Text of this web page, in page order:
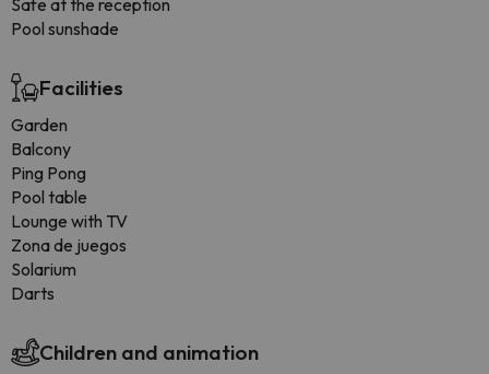
Safe at the reception
Pool sunshade
Facilities
Garden
Balcony
Ping Pong
Pool table
Lounge with TV
Zona de juegos
Solarium
Darts
Children and animation